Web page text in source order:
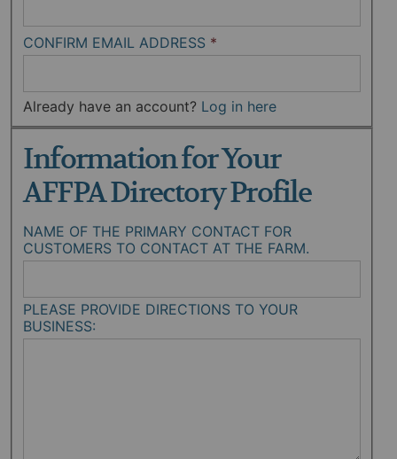
CONFIRM EMAIL ADDRESS *
Already have an account? Log in here
Information for Your
AFFPA Directory Profile
NAME OF THE PRIMARY CONTACT FOR
CUSTOMERS TO CONTACT AT THE FARM.
PLEASE PROVIDE DIRECTIONS TO YOUR
BUSINESS: